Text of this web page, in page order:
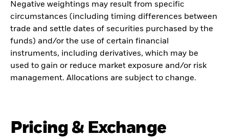
Negative weightings may result from specific
circumstances (including timing differences between
trade and settle dates of securities purchased by the
funds) and/or the use of certain financial
instruments, including derivatives, which may be
used to gain or reduce market exposure and/or risk
management. Allocations are subject to change.
Pricing & Exchange